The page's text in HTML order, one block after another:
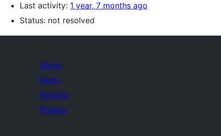
Last activity: 1 year, 7 months ago
Status: not resolved
About
News
Hosting
Privacy